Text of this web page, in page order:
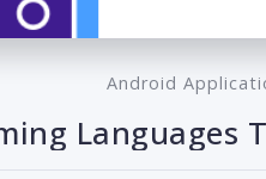
Android
Languages